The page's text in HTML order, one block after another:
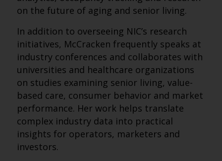
on the future of aging and senior living.
In addition to overseeing NIC’s research
initiatives, McCracken frequently speaks at
industry conferences and collaborates with
universities and healthcare organizations
on studies examining senior living, value-
based care, consumer behavior and market
performance. Her work helps translate
complex industry data into practical
insights for operators, marketers and
investors.